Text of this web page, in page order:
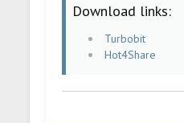
Download links:
Turbobit
Hot4Share